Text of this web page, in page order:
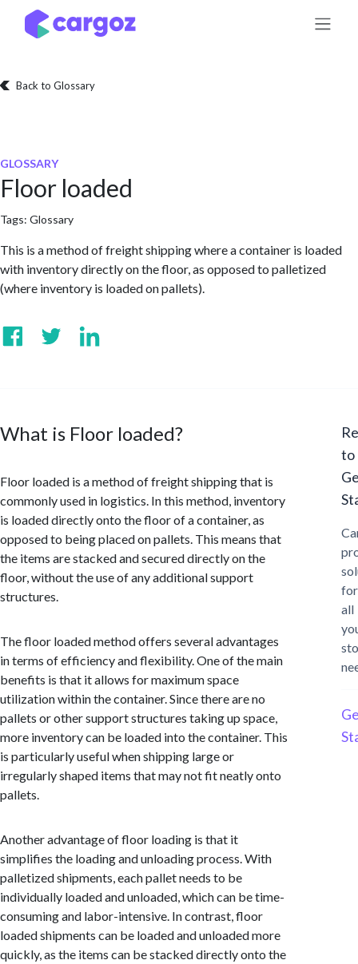
Skip to Content
Back to Glossary
GLOSSARY
Floor loaded
Tags: Glossary
This is a method of freight shipping where a container is loaded
with inventory directly on the floor, as opposed to palletized
(where inventory is loaded on pallets).
What is Floor loaded?
Floor loaded is a method of freight shipping that is
commonly used in logistics. In this method, inventory
is loaded directly onto the floor of a container, as
opposed to being placed on pallets. This means that
the items are stacked and secured directly on the
floor, without the use of any additional support
structures.
The floor loaded method offers several advantages
in terms of efficiency and flexibility. One of the main
benefits is that it allows for maximum space
utilization within the container. Since there are no
pallets or other support structures taking up space,
more inventory can be loaded into the container. This
is particularly useful when shipping large or
irregularly shaped items that may not fit neatly onto
pallets.
Another advantage of floor loading is that it
simplifies the loading and unloading process. With
palletized shipments, each pallet needs to be
individually loaded and unloaded, which can be time-
consuming and labor-intensive. In contrast, floor
loaded shipments can be loaded and unloaded more
quickly, as the items can be stacked directly onto the
to
for
all